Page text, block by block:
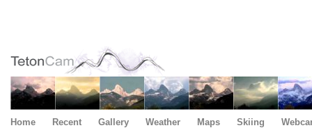
Home Recent Gallery Weather Maps Skiing